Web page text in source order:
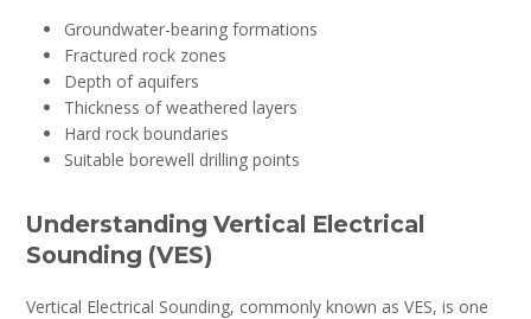
Groundwater-bearing formations
Fractured rock zones
Depth of aquifers
Thickness of weathered layers
Hard rock boundaries
Suitable borewell drilling points
Understanding Vertical Electrical
Sounding (VES)
Vertical Electrical Sounding, commonly known as VES, is one